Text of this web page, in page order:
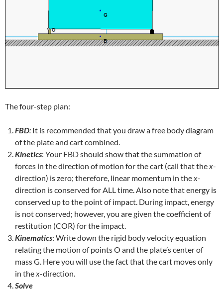
The four-step plan:
FBD: It is recommended that you draw a free body diagram
of the plate and cart combined.
Kinetics: Your FBD should show that the summation of
forces in the direction of motion for the cart (call that thex-
direction) is zero; therefore, linear momentum in thex-
direction is conserved for ALL time. Also note that energy is
conserved up to the point of impact. During impact, energy
is not conserved; however, you are given the coefficient of
restitution (COR) for the impact.
Kinematics: Write down the rigid body velocity equation
relating the motion of points O and the plate’s center of
mass G. Here you will use the fact that the cart moves only
in thex-direction.
Solve